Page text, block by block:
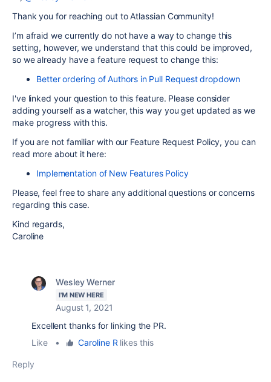
Thank you for reaching out to Atlassian Community!
I’m afraid we currently do not have a way to change this
setting, however, we understand that this could be improved,
so we already have a feature request to change this:
Better ordering of Authors in Pull Request dropdown
I've linked your question to this feature. Please consider
adding yourself as a watcher, this way you get updated as we
make progress with this.
If you are not familiar with our Feature Request Policy, you can
read more about it here:
Implementation of New Features Policy
Please, feel free to share any additional questions or concerns
regarding this case.
Kind regards,
Caroline
Wesley Werner
I'M NEW HERE
August 1, 2021
Excellent thanks for linking the PR.
Like
• Caroline R likes this
Reply